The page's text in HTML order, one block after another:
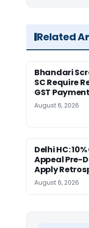
Related
Bhandari
SC Require
GST
August 6, 2026
Delhi HC:
Appeal Pre-
Apply
August 6, 2026